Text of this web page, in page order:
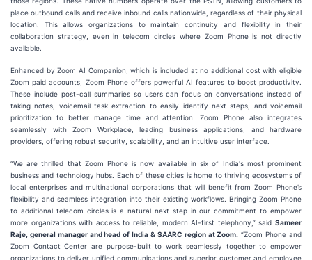
place outbound calls and receive inbound calls nationwide, regardless of their physical
location. This allows organizations to maintain continuity and flexibility in their
collaboration strategy, even in telecom circles where Zoom Phone is not directly
available.
Enhanced by Zoom AI Companion, which is included at no additional cost with eligible
Zoom paid accounts, Zoom Phone offers powerful AI features to boost productivity.
These include post-call summaries so users can focus on conversations instead of
taking notes, voicemail task extraction to easily identify next steps, and voicemail
prioritization to better manage time and attention. Zoom Phone also integrates
seamlessly with Zoom Workplace, leading business applications, and hardware
providers, offering robust security, scalability, and an intuitive user interface.
“We are thrilled that Zoom Phone is now available in six of India's most prominent
business and technology hubs. Each of these cities is home to thriving ecosystems of
local enterprises and multinational corporations that will benefit from Zoom Phone’s
flexibility and seamless integration into their existing workflows. Bringing Zoom Phone
to additional telecom circles is a natural next step in our commitment to empower
more organizations with access to reliable, modern AI-first telephony,” said Sameer
Raje, general manager and head of India & SAARC region at Zoom. “Zoom Phone and
Zoom Contact Center are purpose-built to work seamlessly together to empower
organizations to deliver unified communications and superior customer and employee